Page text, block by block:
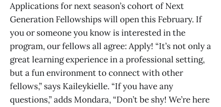
Applications for next season’s cohort of Next
Generation Fellowships will open this February. If
you or someone you know is interested in the
program, our fellows all agree: Apply! “It’s not only a
great learning experience in a professional setting,
but a fun environment to connect with other
fellows,” says Kaileykielle. “If you have any
questions,” adds Mondara, “Don’t be shy! We’re here